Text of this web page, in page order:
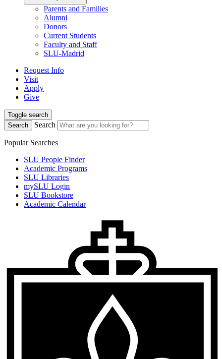
Parents and Families
Alumni
Donors
Current Students
Faculty and Staff
SLU-Madrid
Request Info
Visit
Apply
Give
Toggle search
Search
Search
Popular Searches
SLU People Finder
Academic Programs
SLU Libraries
mySLU Login
SLU Bookstore
Academic Calendar